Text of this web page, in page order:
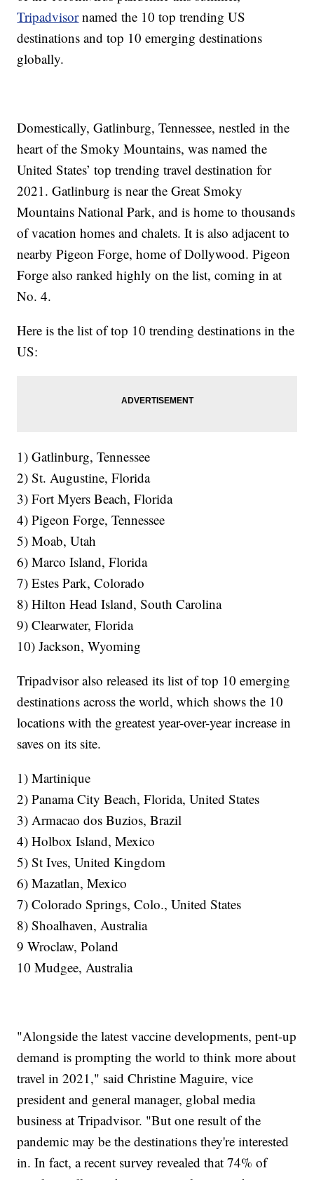
Tripadvisornamed the 10 top trending US
destinations and top 10 emerging destinations
globally.
Domestically, Gatlinburg, Tennessee, nestled in the
heart of the Smoky Mountains, was named the
United States’ top trending travel destination for
2021. Gatlinburg is near the Great Smoky
Mountains National Park, and is home to thousands
of vacation homes and chalets. It is also adjacent to
nearby Pigeon Forge, home of Dollywood. Pigeon
Forge also ranked highly on the list, coming in at
No. 4.
Here is the list of top 10 trending destinations in the
US:
1) Gatlinburg, Tennessee
2) St. Augustine, Florida
3) Fort Myers Beach, Florida
4) Pigeon Forge, Tennessee
5) Moab, Utah
6) Marco Island, Florida
7) Estes Park, Colorado
8) Hilton Head Island, South Carolina
9) Clearwater, Florida
10) Jackson, Wyoming
Tripadvisor also released its list of top 10 emerging
destinations across the world, which shows the 10
locations with the greatest year-over-year increase in
saves on its site.
1) Martinique
2) Panama City Beach, Florida, United States
3) Armacao dos Buzios, Brazil
4) Holbox Island, Mexico
5) St Ives, United Kingdom
6) Mazatlan, Mexico
7) Colorado Springs, Colo., United States
8) Shoalhaven, Australia
9 Wroclaw, Poland
10 Mudgee, Australia
"Alongside the latest vaccine developments, pent-up
demand is prompting the world to think more about
travel in 2021," said Christine Maguire, vice
president and general manager, global media
business at Tripadvisor. "But one result of the
pandemic may be the destinations they're interested
in. In fact, a recent survey revealed that 74% of